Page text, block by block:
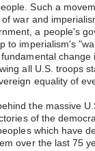
Such a
war and
a people's
to imperialism's
change
all U.S. troops
equality of
the massive
of the
which have
over the last 75